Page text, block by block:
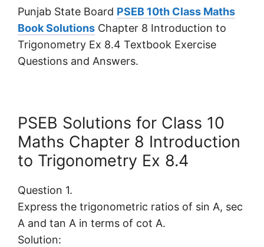
Punjab State Board PSEB 10th Class Maths
Book Solutions Chapter 8 Introduction to
Trigonometry Ex 8.4 Textbook Exercise
Questions and Answers.
PSEB Solutions for Class 10
Maths Chapter 8 Introduction
to Trigonometry Ex 8.4
Question 1.
Express the trigonometric ratios of sin A, sec
A and tan A in terms of cot A.
Solution: